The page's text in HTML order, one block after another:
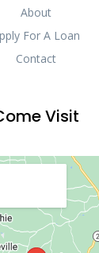
About
For A Loan
Contact
Visit